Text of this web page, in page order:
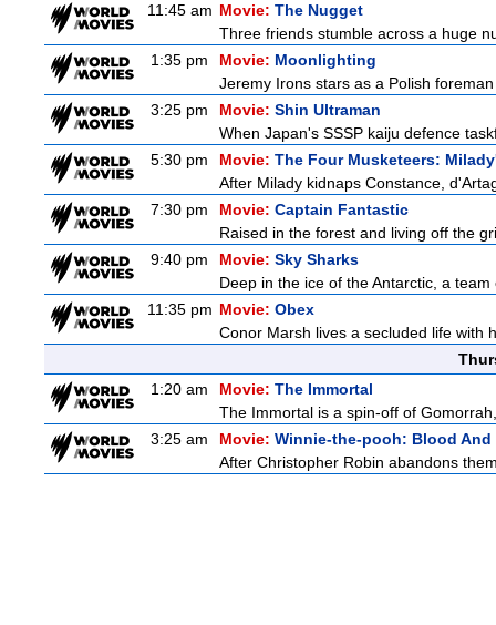
11:45 am Movie: The Nugget
Three friends stumble across a huge
1:35 pm
Movie: Moonlighting
Jeremy Irons stars as a Polish
3:25 pm
Movie: Shin Ultraman
When Japan's SSSP kaiju defence
5:30 pm
Movie: The Four Musketeers:
After Milady kidnaps Constance,
7:30 pm
Movie: Captain Fantastic
Raised in the forest and living off the
9:40 pm
Movie: Sky Sharks
Deep in the ice of the Antarctic, a
11:35 pm Movie: Obex
Conor Marsh lives a secluded life with
1:20 am
Movie: The Immortal
The Immortal is a spin-off of
3:25 am
Movie: Winnie-the-pooh: Blood And
After Christopher Robin abandons